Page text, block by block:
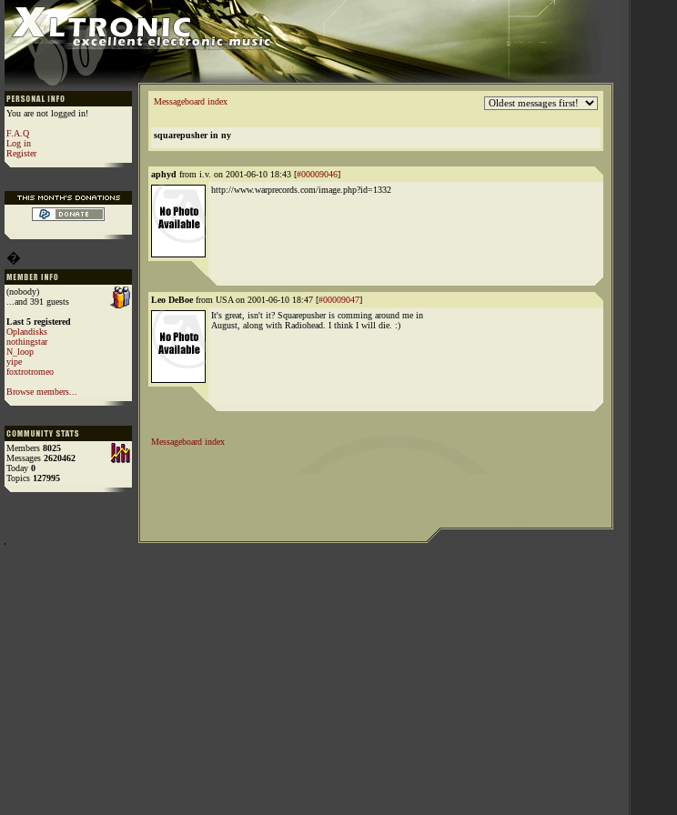
You are not logged in!
F.A.Q
Log in
Register
�
(nobody)
...and 391 guests
Last 5 registered
Oplandisks
nothingstar
N_loop
yipe
foxtrotromeo
Browse members...
Members 8025
Messages 2620462
Today 0
Topics 127995
Messageboard index
squarepusher in ny
aphyd from i.v. on 2001-06-10 18:43 [#00009046]
http://www.warprecords.com/image.php?id=1332
Leo DeBoefrom USA on 2001-06-10 18:47 [#00009047]
It's great, isn't it? Squarepusher is comming around me in
August, along with Radiohead. I think I will die. :)
Messageboard index